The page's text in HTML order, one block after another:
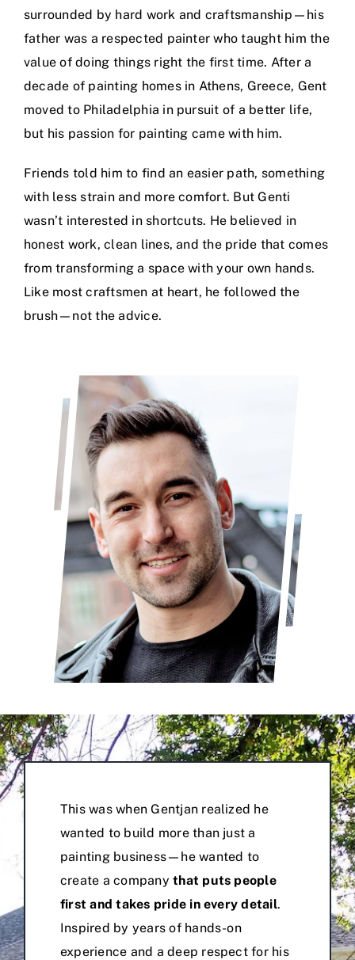
surrounded by hard work and craftsmanship—his
father was a respected painter who taught him the
value of doing things right the first time. After a
decade of painting homes in Athens, Greece, Gent
moved to Philadelphia in pursuit of a better life,
but his passion for painting came with him.
Friends told him to find an easier path, something
with less strain and more comfort. But Genti
wasn’t interested in shortcuts. He believed in
honest work, clean lines, and the pride that comes
from transforming a space with your own hands.
Like most craftsmen at heart, he followed the
brush—not the advice.
This was when Gentjan realized he
wanted to build more than just a
painting business—he wanted to
create a companythat puts people
first and takes pride in every detail.
Inspired by years of hands-on
experience and a deep respect for his